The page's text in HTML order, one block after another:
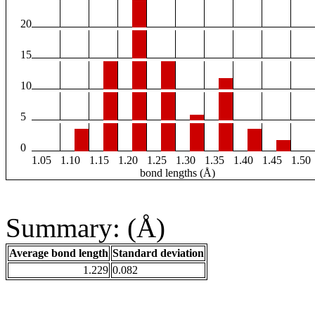
20
15
10
5
0
1.05
1.10 1.15 1.20 1.25 1.30 1.35 1.40 1.45
1.50
bond lengths (Å)
Summary: (Å)
Average bond length Standard deviation
1.229 0.082